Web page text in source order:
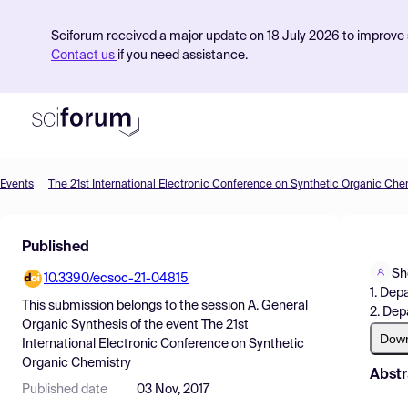
Sciforum received a major update on 18 July 2026 to
Contact us if you need assistance.
Find Events
Pricing
Resources
Events The 21st International Electronic Conference on Synthetic Organic
Published
10.3390/ecsoc-21-04815
This submission belongs to the session A. General
Organic Synthesis of the event
The 21st
International Electronic Conference on Synthetic
Organic Chemistry
Published date 03 Nov, 2017
1.
2.